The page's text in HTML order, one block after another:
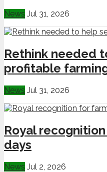
News Jul 31, 2026
Rethink needed
profitable
News Jul 31, 2026
Royal
days
News Jul 2, 2026